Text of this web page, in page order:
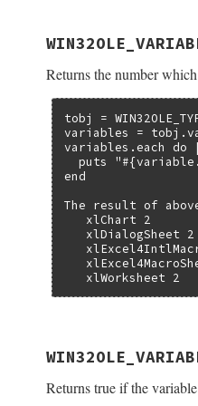
struct
return
}
Returns the number
tobj =
variables =
variables.each do
puts
end
The result of
   xlChart 2
   xlDialogSheet 2
   xlWorksheet 2
struct
Returns true if the